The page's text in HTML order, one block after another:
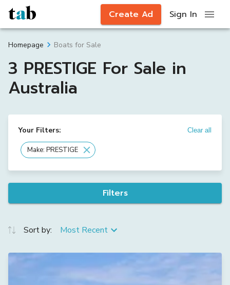
Create Ad Sign In
Homepage Boats for Sale
3 PRESTIGE For Sale in
Australia
Your Filters: Clear all
Make: PRESTIGE
Filters
Sort by: Most Recent